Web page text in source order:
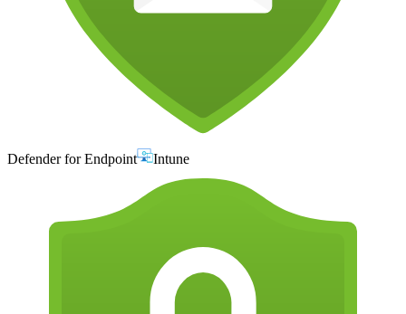
Defender for Endpoint Intune